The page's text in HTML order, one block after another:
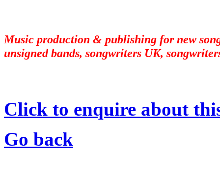
Music production & publishing for new
unsigned bands, songwriters UK,
Click to enquire about
Go back